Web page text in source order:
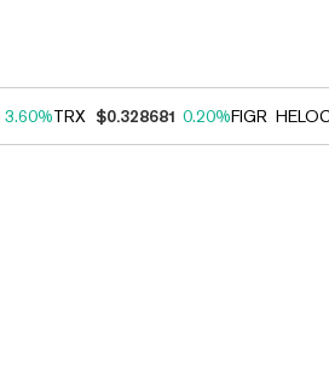
3.60%TRX $0.328681 0.20%